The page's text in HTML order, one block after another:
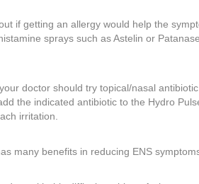
if getting an allergy would help the
sprays such as Astelin or
doctor should try topical/nasal
the indicated antibiotic to the Hydro
irritation.
many benefits in reducing ENS